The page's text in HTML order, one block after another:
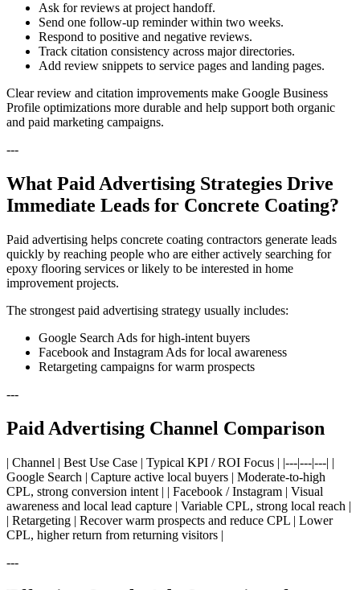
Ask for reviews at project handoff.
Send one follow-up reminder within two weeks.
Respond to positive and negative reviews.
Track citation consistency across major directories.
Add review snippets to service pages and landing pages.
Clear review and citation improvements make Google Business
Profile optimizations more durable and help support both organic
and paid marketing campaigns.
---
What Paid Advertising Strategies Drive
Immediate Leads for Concrete Coating?
Paid advertising helps concrete coating contractors generate leads
quickly by reaching people who are either actively searching for
epoxy flooring services or likely to be interested in home
improvement projects.
The strongest paid advertising strategy usually includes:
Google Search Ads for high-intent buyers
Facebook and Instagram Ads for local awareness
Retargeting campaigns for warm prospects
---
Paid Advertising Channel Comparison
| Channel | Best Use Case | Typical KPI / ROI Focus | |---|---|---| |
Google Search | Capture active local buyers | Moderate-to-high
CPL, strong conversion intent | | Facebook / Instagram | Visual
awareness and local lead capture | Variable CPL, strong local reach |
| Retargeting | Recover warm prospects and reduce CPL | Lower
CPL, higher return from returning visitors |
---